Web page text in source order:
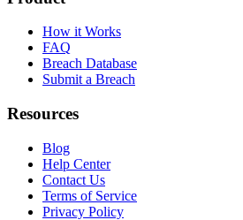
How it Works
FAQ
Breach Database
Submit a Breach
Resources
Blog
Help Center
Contact Us
Terms of Service
Privacy Policy